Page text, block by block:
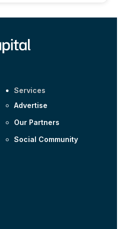
Services
Advertise
Our Partners
Social Community